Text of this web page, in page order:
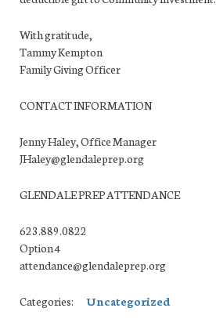
With gratitude,
Tammy Kempton
Family Giving Officer
CONTACT INFORMATION
Jenny Haley, Office Manager
JHaley@glendaleprep.org
GLENDALE PREP ATTENDANCE
623.889.0822
Option 4
attendance@glendaleprep.org
Categories: Uncategorized